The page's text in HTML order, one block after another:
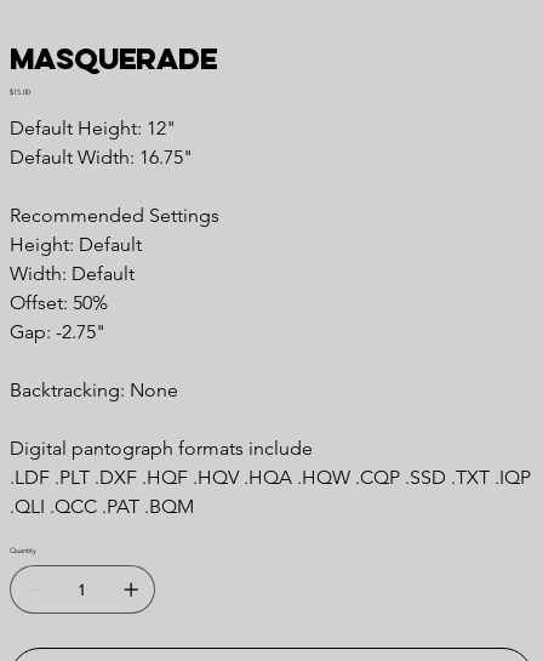
Masquerade
Price
$15.00
Default Height: 12"
Default Width: 16.75"
Recommended Settings
Height: Default
Width: Default
Offset: 50%
Gap: -2.75"
Backtracking: None
Digital pantograph formats include
.LDF .PLT .DXF .HQF .HQV .HQA .HQW .CQP .SSD .TXT .IQP
.QLI .QCC .PAT .BQM
Quantity